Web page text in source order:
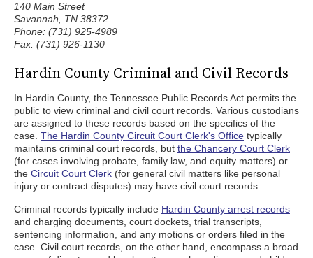
140 Main Street
Savannah, TN 38372
Phone: (731) 925-4989
Fax: (731) 926-1130
Hardin County Criminal and Civil Records
In Hardin County, the Tennessee Public Records Act permits the
public to view criminal and civil court records. Various custodians
are assigned to these records based on the specifics of the
case. The Hardin County Circuit Court Clerk's Office typically
maintains criminal court records, but the Chancery Court Clerk
(for cases involving probate, family law, and equity matters) or
the Circuit Court Clerk (for general civil matters like personal
injury or contract disputes) may have civil court records.
Criminal records typically include Hardin County arrest records
and charging documents, court dockets, trial transcripts,
sentencing information, and any motions or orders filed in the
case. Civil court records, on the other hand, encompass a broad